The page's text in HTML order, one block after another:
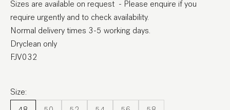
Sizes are available on request - Please enquire if you
require urgently and to check availability.
Normal delivery times 3-5 working days.
Dryclean only
FJV032
Size: